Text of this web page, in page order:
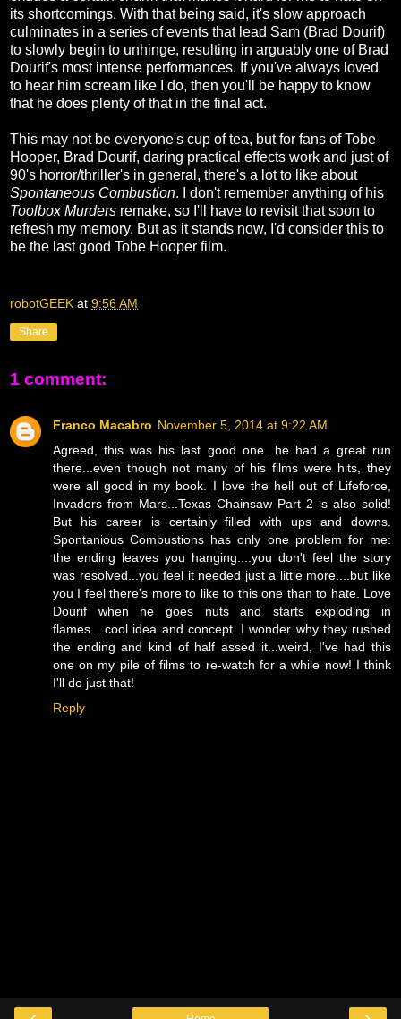
its shortcomings. With that being said, it's slow approach
culminates in a series of events that lead Sam (Brad Dourif)
to slowly begin to unhinge, resulting in arguably one of Brad
Dourif's most intense performances. If you've always loved
to hear him scream like I do, then you'll be happy to know
that he does plenty of that in the final act.
This may not be everyone's cup of tea, but for fans of Tobe
Hooper, Brad Dourif, daring practical effects work and just of
90's horror/thriller's in general, there's a lot to like about
Spontaneous Combustion. I don't remember anything of his
Toolbox Murders remake, so I'll have to revisit that soon to
refresh my memory. But as it stands now, I'd consider this to
be the last good Tobe Hooper film.
robotGEEK at 9:56 AM
Share
1 comment:
Franco Macabro November 5, 2014 at 9:22 AM
Agreed, this was his last good one...he had a great run
there...even though not many of his films were hits, they
were all good in my book. I love the hell out of Lifeforce,
Invaders from Mars...Texas Chainsaw Part 2 is also solid!
But his career is certainly filled with ups and downs.
Spontanious Combustions has only one problem for me:
the ending leaves you hanging....you don't feel the story
was resolved...you feel it needed just a little more....but like
you I feel there's more to like to this one than to hate. Love
Dourif when he goes nuts and starts exploding in
flames....cool idea and concept. I wonder why they rushed
the ending and kind of half assed it...weird, I've had this
one on my pile of films to re-watch for a while now! I think
I'll do just that!
Reply